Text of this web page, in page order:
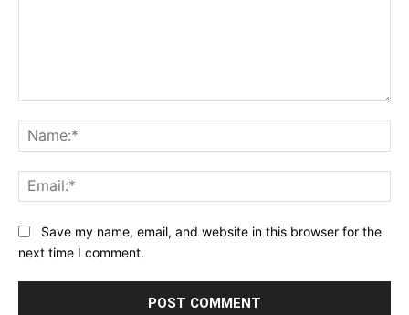
Save my name, email, and website in this browser for the
next time I comment.